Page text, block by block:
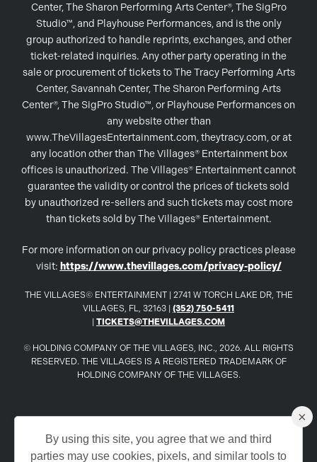
Center, The Sharon Performing Arts Center®, The SigPro
Studio™, and Playhouse Performances, and is the only
group authorized to handle reprints, exchanges, and other
ticket-related inquiries. Any other party operating in the
sale or procurement of tickets to The Tracy Performing Arts
Center, Savannah Center, The Sharon Performing Arts
Center®, The SigPro Studio™, or Playhouse Performances on
any website other than
www.TheVillagesEntertainment.com, theytracy.com, or at
any location other than The Villages® Entertainment box
offices is unauthorized. The Villages® Entertainment cannot
guarantee the validity or control the prices of tickets sold
by unauthorized re-sellers and such tickets may cost more
than tickets sold by The Villages® Entertainment.
For more information on our privacy policy practices please
visit: https://www.thevillages.com/privacy-policy/
THE VILLAGES© ENTERTAINMENT | 2741 W TORCH LAKE DR, THE
VILLAGES, FL, 32163 | (352) 750-5411
| TICKETS@THEVILLAGES.COM
© HOLDING COMPANY OF THE VILLAGES, INC., 2026. ALL RIGHTS
RESERVED. THE VILLAGES IS A REGISTERED TRADEMARK OF
HOLDING COMPANY OF THE VILLAGES.
www.TheVillages.com
www.TheVillagesDailySun.com
×
By using this site, you agree that we and third
parties may use cookies, pixels, and similar tools to